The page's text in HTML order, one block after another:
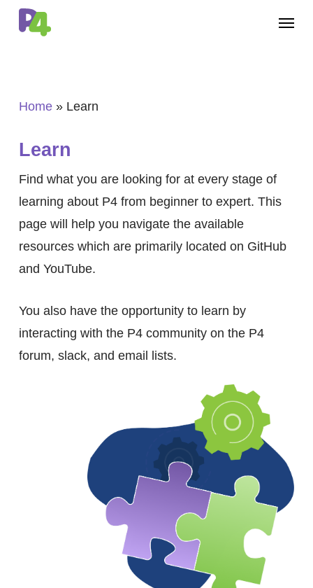
Skip
Menu
Home» Learn
Learn
Find what you are looking for at every stage of
learning about P4 from beginner to expert. This
page will help you navigate the available
resources which are primarily located on GitHub
and YouTube.
You also have the opportunity to learn by
interacting with the P4 community on the P4
forum, slack, and email lists.